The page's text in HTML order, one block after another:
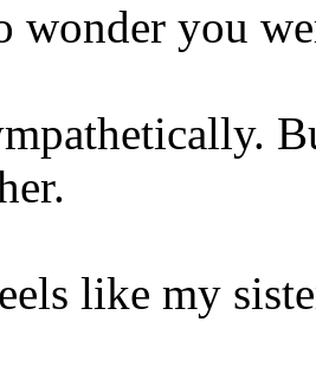
wonder you
like my